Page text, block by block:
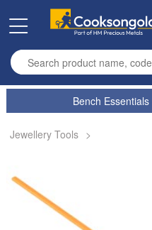
Enter search term
Bench
Jewellery Tools >